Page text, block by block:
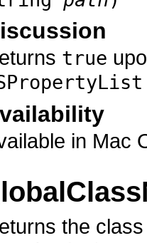
true
in Mac
the